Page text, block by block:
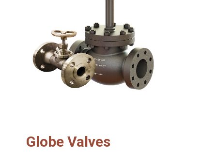
Globe Valves